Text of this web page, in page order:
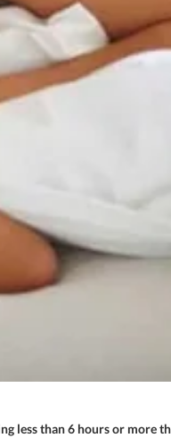
less than 6 hours or more